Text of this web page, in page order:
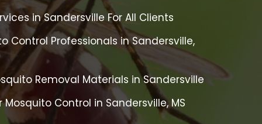
in Sandersville For All Clients
Control Professionals in Sandersville,
Removal Materials in Sandersville
Control in Sandersville, MS